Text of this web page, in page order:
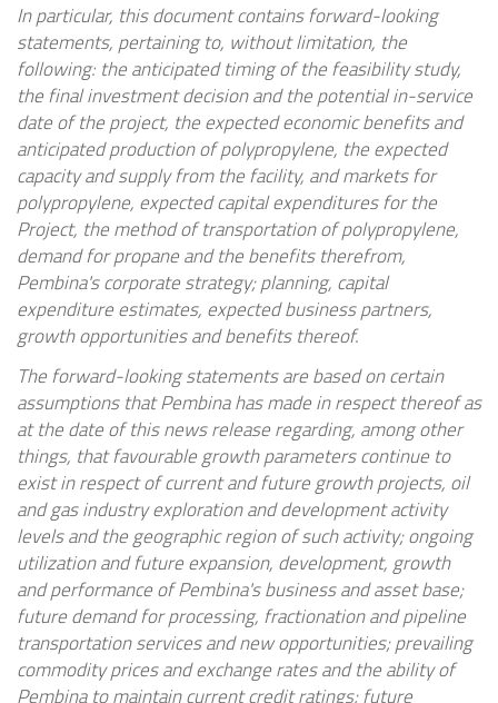
In particular, this document contains forward-looking
statements, pertaining to, without limitation, the
following: the anticipated timing of the feasibility study,
the final investment decision and the potential in-service
date of the project, the expected economic benefits and
anticipated production of polypropylene, the expected
capacity and supply from the facility, and markets for
polypropylene, expected capital expenditures for the
Project, the method of transportation of polypropylene,
demand for propane and the benefits therefrom,
Pembina's corporate strategy; planning, capital
expenditure estimates, expected business partners,
growth opportunities and benefits thereof.
The forward-looking statements are based on certain
assumptions that Pembina has made in respect thereof as
at the date of this news release regarding, among other
things, that favourable growth parameters continue to
exist in respect of current and future growth projects, oil
and gas industry exploration and development activity
levels and the geographic region of such activity; ongoing
utilization and future expansion, development, growth
and performance of Pembina's business and asset base;
future demand for processing, fractionation and pipeline
transportation services and new opportunities; prevailing
commodity prices and exchange rates and the ability of
Pembina to maintain current credit ratings; future